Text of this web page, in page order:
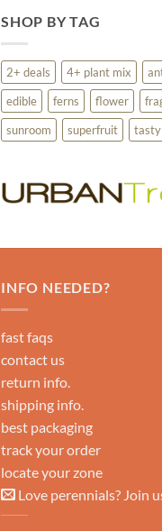
SHOP BY TAG
2+ deals 4+ plant mix
edible
ferns flower
sunroom
superfruit tasty
INFO NEEDED?
fast faqs
contact us
return info.
shipping info.
best packaging
track your order
locate your zone
Love perennials? Join